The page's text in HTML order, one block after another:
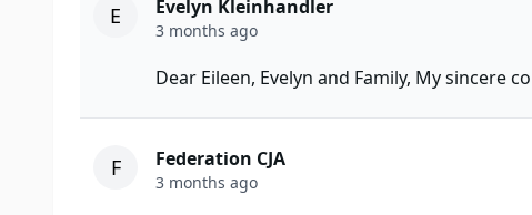
E Evelyn Kleinhandler
3 months ago
Dear Eileen, Evelyn and Family, My sincere
F Federation CJA
3 months ago